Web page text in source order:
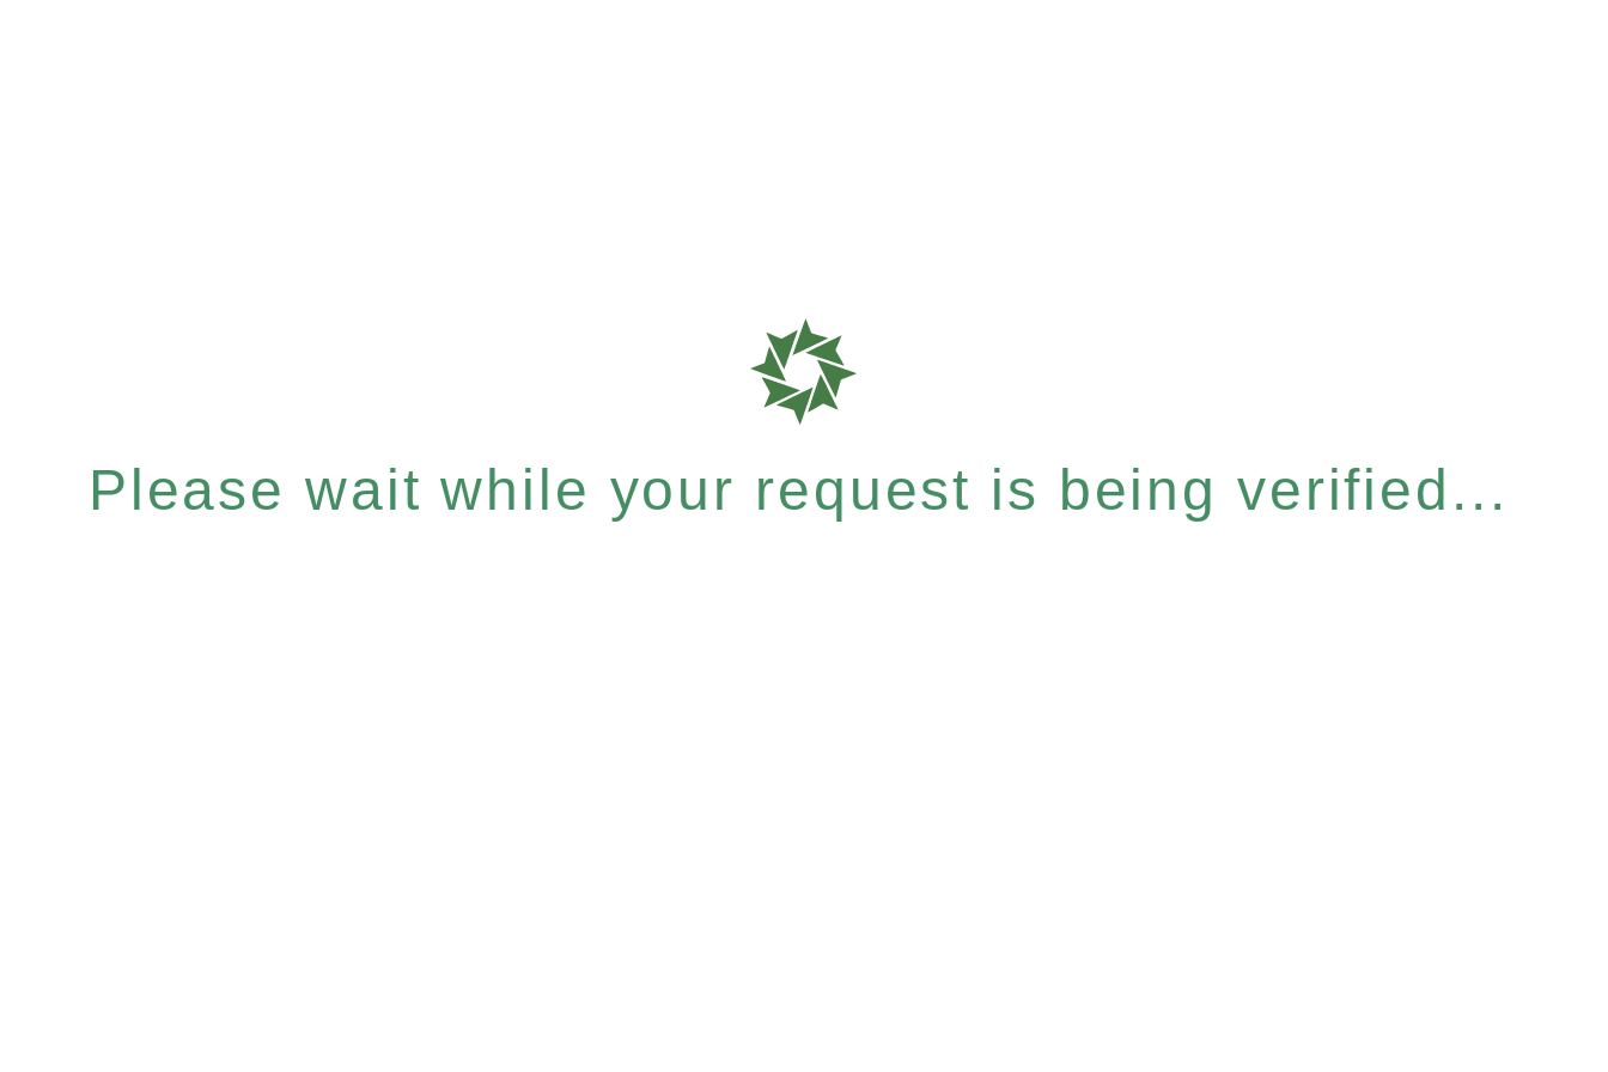
Please wait while your request is being verified...